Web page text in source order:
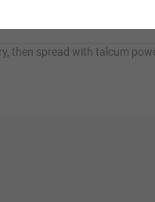
then spread with talcum